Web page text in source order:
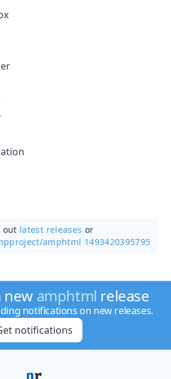
out latest releases or
amphtml 1493420395795
new amphtml release
notifications on new releases.
notifications